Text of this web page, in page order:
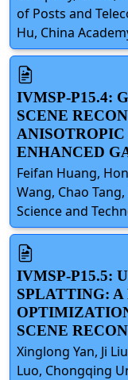
of Posts and
Hu, China
IVMSP-P15.4:
SCENE
ENHANCED
Feifan Huang,
Wang, Chao
Science and
IVMSP-P15.5:
SPLATTING:
SCENE
Xinglong Yan, Ji
Luo, Chongqing